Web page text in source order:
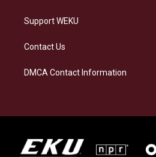
Support WEKU
Contact Us
DMCA Contact Information